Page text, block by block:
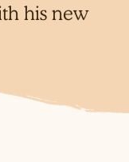
his new